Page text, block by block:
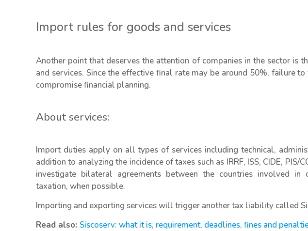
Import rules for goods and services
Another point that deserves the attention of companies in the sector is
and services. Since the effective final rate may be around 50%, failure
compromise financial planning.
About services:
Import duties apply on all types of services including technical,
addition to analyzing the incidence of taxes such as IRRF, ISS, CIDE, PIS/
investigate bilateral agreements between the countries involved
taxation, when possible.
Importing and exporting services will trigger another tax liability called
Read also: Siscoserv: what it is, requirement, deadlines, fines and